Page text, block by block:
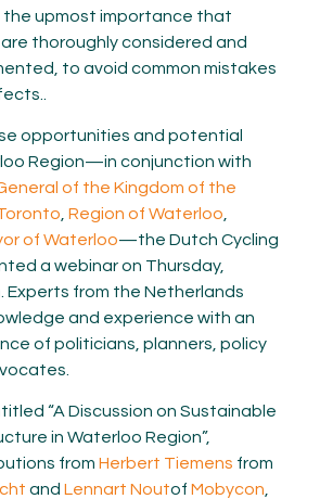
the upmost importance that
thoroughly considered and
to avoid common mistakes
opportunities and potential
Region—in conjunction with
of the Kingdom of the
Region of Waterloo
of Waterloo—the Dutch Cycling
a webinaron Thursday,
Experts from the Netherlands
and experience with an
of politicians, planners, policy
“A Discussion on Sustainable
in Waterloo Region”,
from Herbert Tiemens from
and Lennart Noutof Mobycon